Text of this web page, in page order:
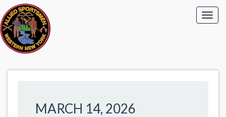
MARCH 14, 2026